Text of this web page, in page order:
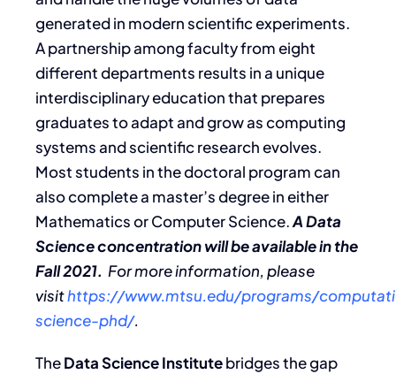
generated in modern scientific experiments.
A partnership among faculty from eight
different departments results in a unique
interdisciplinary education that prepares
graduates to adapt and grow as computing
systems and scientific research evolves.
Most students in the doctoral program can
also complete a master’s degree in either
Mathematics or Computer Science.A Data
Science concentration will be available in the
Fall 2021. For more information, please
visithttps://www.mtsu.edu/programs/
science-phd/.
TheData Science Institutebridges the gap